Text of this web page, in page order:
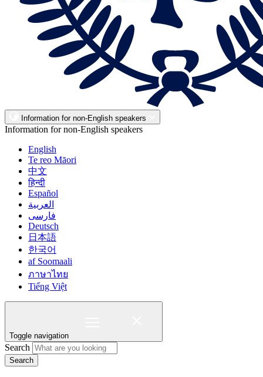
Information for non-English speakers
Information for non-English speakers
English
Te reo Māori
中文
हिन्दी
Español
العربية
فارسی
Deutsch
日本語
한국어
af Soomaali
ภาษาไทย
Tiếng Việt
Toggle navigation
Search
Search